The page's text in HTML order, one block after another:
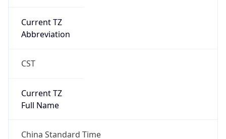
Current TZ
Abbreviation
CST
Current TZ
Full Name
China Standard Time